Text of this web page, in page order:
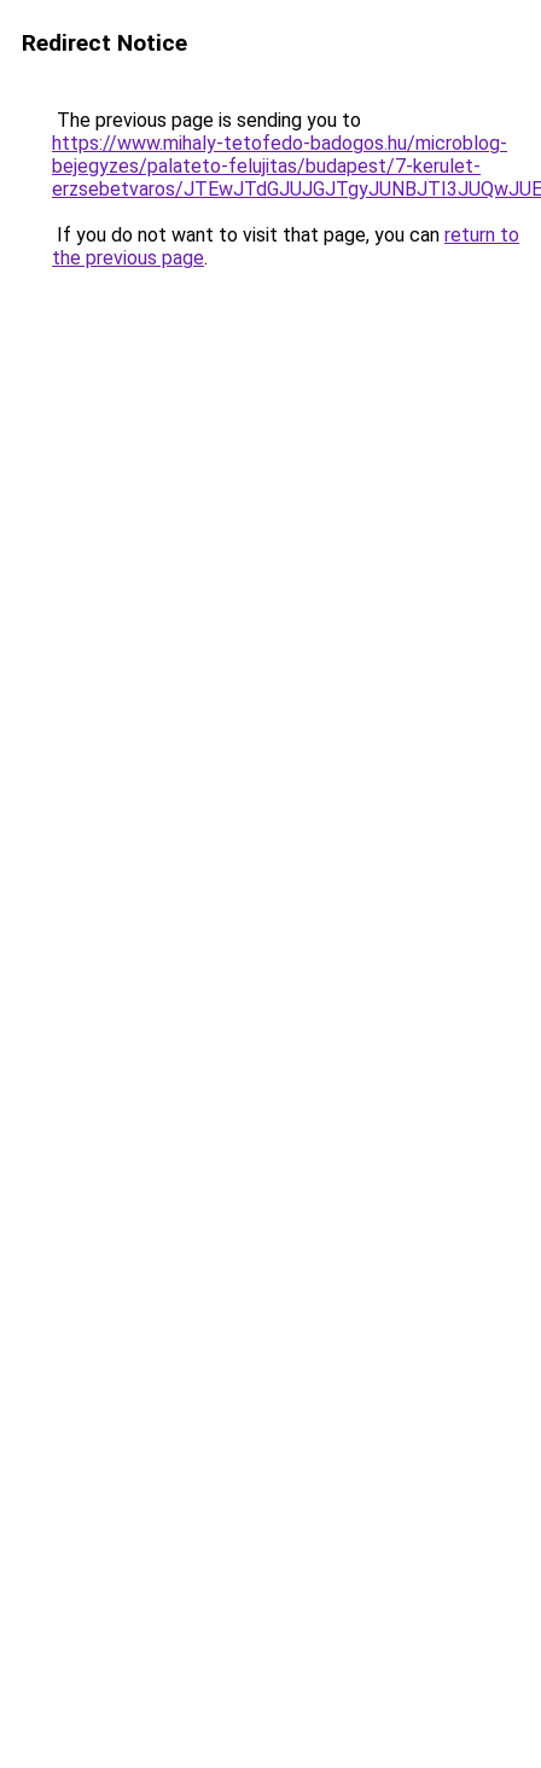
Redirect Notice
The previous page is sending you to
https://www.mihaly-tetofedo-badogos.hu/microblog-
bejegyzes/palateto-felujitas/budapest/7-kerulet-
erzsebetvaros/
If you do not want to visit that page, you can return to
the previous page.